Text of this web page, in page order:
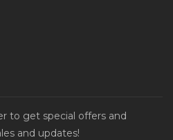
to get special offers and
and updates!